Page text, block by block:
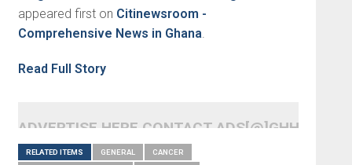
appeared first on Citinewsroom -
Comprehensive News in Ghana.
Read Full Story
ADVERTISE HERE CONTACT
RELATED ITEMS GENERAL CANCER